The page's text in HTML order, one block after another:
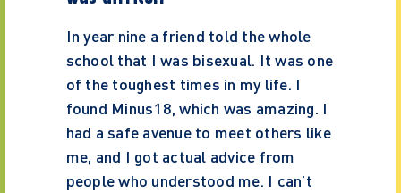
In year nine a friend told the whole
school that I was bisexual. It was one
of the toughest times in my life. I
found Minus18, which was amazing. I
had a safe avenue to meet others like
me, and I got actual advice from
people who understood me. I can’t